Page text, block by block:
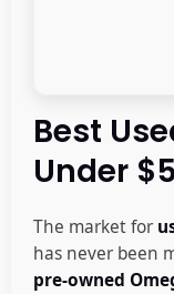
Best
Under
The market for
has never been
pre-owned